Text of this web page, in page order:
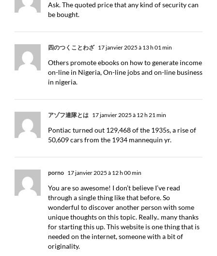
Ask. The quoted price that any kind of security can
be bought.
四のつくことわざ 17 janvier 2025 à 13 h 01 min
Others promote ebooks on how to generate income
on-line in Nigeria, On-line jobs and on-line business
in nigeria.
アゾフ連隊とは 17 janvier 2025 à 12 h 21 min
Pontiac turned out 129,468 of the 1935s, a rise of
50,609 cars from the 1934 mannequin yr.
porno 17 janvier 2025 à 12 h 00 min
You are so awesome! I don’t believe I’ve read
through a single thing like that before. So
wonderful to discover another person with some
unique thoughts on this topic. Really.. many thanks
for starting this up. This website is one thing that is
needed on the internet, someone with a bit of
originality.